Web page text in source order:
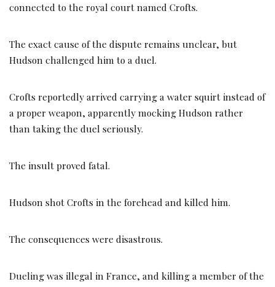
connected to the royal court named Crofts.
The exact cause of the dispute remains unclear, but
Hudson challenged him to a duel.
Crofts reportedly arrived carrying a water squirt instead of
a proper weapon, apparently mocking Hudson rather
than taking the duel seriously.
The insult proved fatal.
Hudson shot Crofts in the forehead and killed him.
The consequences were disastrous.
Dueling was illegal in France, and killing a member of the